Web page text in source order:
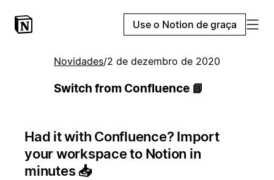
Use o Notion de graça
Novidades/2 de dezembro de 2020
Switch from Confluence 📘
Had it with Confluence? Import
your workspace to Notion in
minutes📥